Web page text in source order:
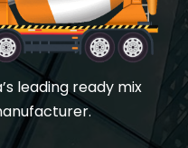
leading ready mix